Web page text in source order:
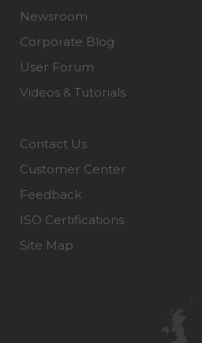
Newsroom
Corporate Blog
User Forum
Videos & Tutorials
Contact Us
Customer Center
Feedback
ISO Certifications
Site Map